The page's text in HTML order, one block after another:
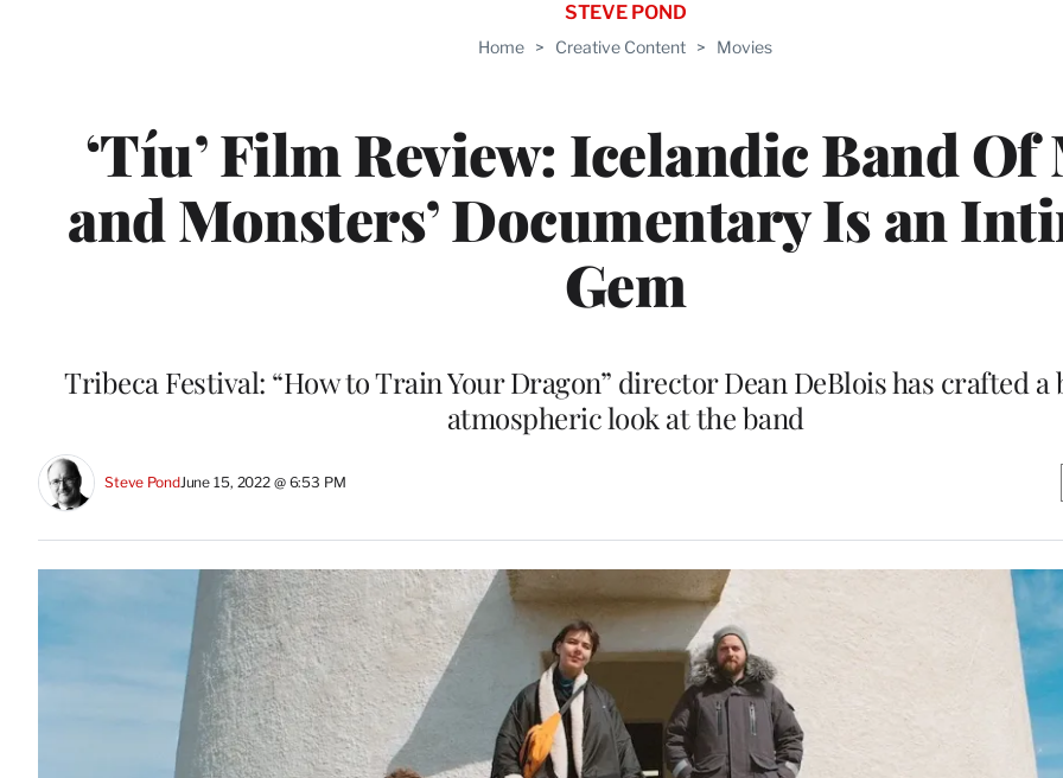
Home > Creative Content > Movies
‘Tíu’ Film Review: Icelandic Band Of
and Monsters’ Documentary Is an
Gem
STEVE POND
Tribeca Festival: “How to Train Your Dragon” director Dean DeBlois has crafted
atmospheric look at the band
Steve PondJune 15, 2022 @ 6:53 PM